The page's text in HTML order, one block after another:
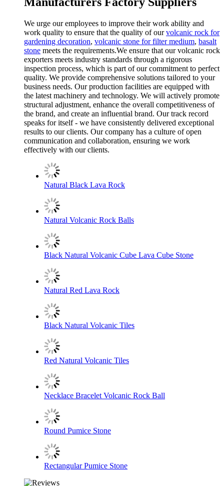
We urge our employees to improve their work ability and
work quality to ensure that the quality of ourvolcanic rock for
gardening decoration, volcanic stone for filter medium, basalt
stone meets the requirements.We ensure that our volcanic rock
exporters meets industry standards through a rigorous
inspection process, which is part of our commitment to perfect
quality. We provide comprehensive solutions tailored to your
business needs. Our production facilities are equipped with
the latest machinery and technology. We will actively promote
structural adjustment, enhance the overall competitiveness of
the brand, and create an influential brand. Our track record
speaks for itself - we have consistently delivered exceptional
results to our clients. Our company has a culture of open
communication and collaboration, ensuring we work
effectively with our clients.
Natural Black Lava Rock
Natural Volcanic Rock Balls
Black Natural Volcanic Cube Lava Cube Stone
Natural Red Lava Rock
Black Natural Volcanic Tiles
Red Natural Volcanic Tiles
Necklace Bracelet Volcanic Rock Ball
Round Pumice Stone
Rectangular Pumice Stone